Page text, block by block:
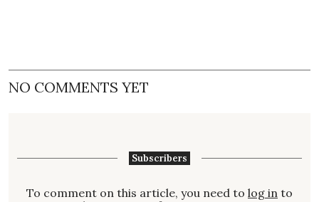
NO COMMENTS YET
Subscribers
To comment on this article, you need to log in to